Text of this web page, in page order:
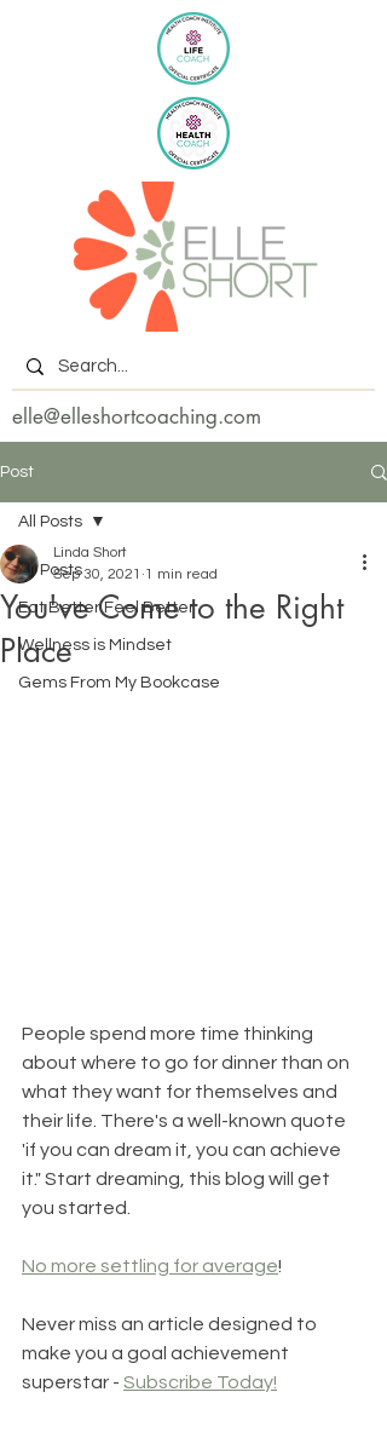
elle@elleshortcoaching.com
Post
All Posts
Eat Better Feel Better
Wellness is Mindset
Gems From My Bookcase
All Posts
You've Come to the Right
Place
Linda Short
Sep 30, 2021 1 min read
People spend more time thinking
about where to go for dinner than on
what they want for themselves and
their life. There's a well-known quote
'if you can dream it, you can achieve
it." Start dreaming, this blog will get
you started.
No more settling for average!
Never miss an article designed to
make you a goal achievement
superstar - Subscribe Today!